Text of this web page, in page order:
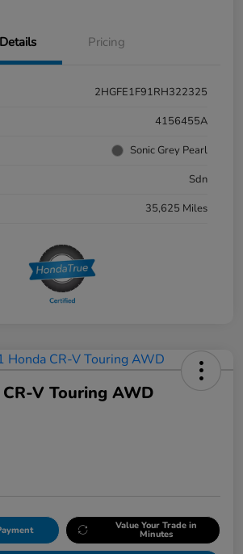
Details Pricing
2HGFE1F91RH322325
4156455A
Sonic Grey Pearl
Sdn
35,625 Miles
V Touring AWD
Value Your Trade in
Minutes